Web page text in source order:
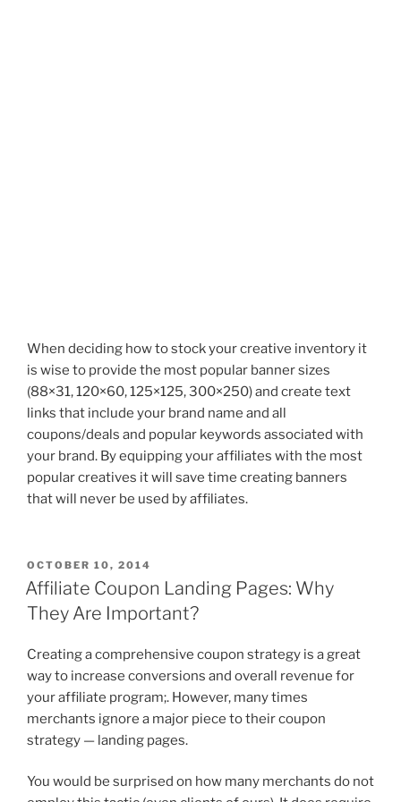
When deciding how to stock your creative inventory it
is wise to provide the most popular banner sizes
(88×31, 120×60, 125×125, 300×250) and create text
links that include your brand name and all
coupons/deals and popular keywords associated with
your brand. By equipping your affiliates with the most
popular creatives it will save time creating banners
that will never be used by affiliates.
POSTED
ON
OCTOBER 10, 2014
Affiliate Coupon Landing Pages: Why
They Are Important?
Creating a comprehensive coupon strategy is a great
way to increase conversions and overall revenue for
your affiliate program;. However, many times
merchants ignore a major piece to their coupon
strategy — landing pages.
You would be surprised on how many merchants do not